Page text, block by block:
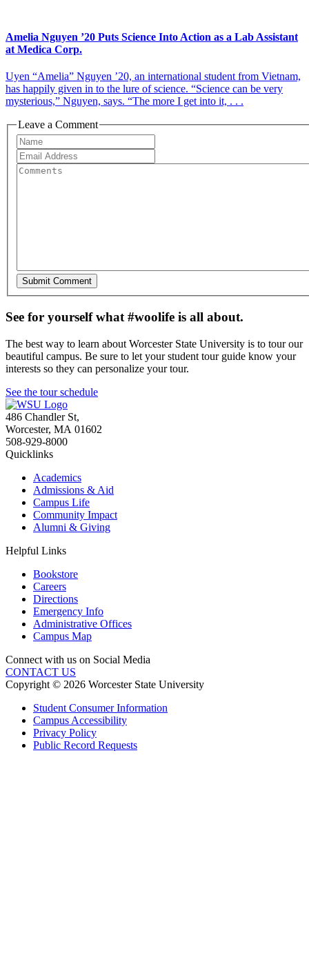
Amelia Nguyen ’20 Puts Science Into Action as a Lab Assistant
at Medica Corp.
Uyen “Amelia” Nguyen ’20, an international student from Vietnam,
has happily given in to the lure of science. “Science can be very
mysterious,” Nguyen, says. “The more I get into it, . . .
Leave a Comment
See for yourself what #woolife is all about.
The best way to learn about Worcester State University is to tour our
beautiful campus. Be sure to let your student tour guide know your
interests so they can personalize your tour.
See the tour schedule
486 Chandler St,
Worcester, MA 01602
508-929-8000
Quicklinks
Academics
Admissions & Aid
Campus Life
Community Impact
Alumni & Giving
Helpful Links
Bookstore
Careers
Directions
Emergency Info
Administrative Offices
Campus Map
Connect with us on Social Media
CONTACT US
Copyright © 2026 Worcester State University
Student Consumer Information
Campus Accessibility
Privacy Policy
Public Record Requests